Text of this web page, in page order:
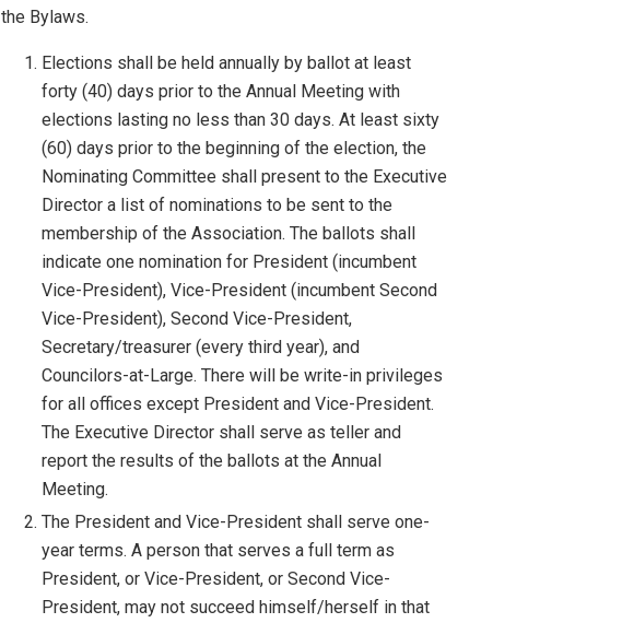
the Bylaws.
Elections shall be held annually by ballot at least
forty (40) days prior to the Annual Meeting with
elections lasting no less than 30 days. At least sixty
(60) days prior to the beginning of the election, the
Nominating Committee shall present to the Executive
Director a list of nominations to be sent to the
membership of the Association. The ballots shall
indicate one nomination for President (incumbent
Vice-President), Vice-President (incumbent Second
Vice-President), Second Vice-President,
Secretary/treasurer (every third year), and
Councilors-at-Large. There will be write-in privileges
for all offices except President and Vice-President.
The Executive Director shall serve as teller and
report the results of the ballots at the Annual
Meeting.
The President and Vice-President shall serve one-
year terms. A person that serves a full term as
President, or Vice-President, or Second Vice-
President, may not succeed himself/herself in that